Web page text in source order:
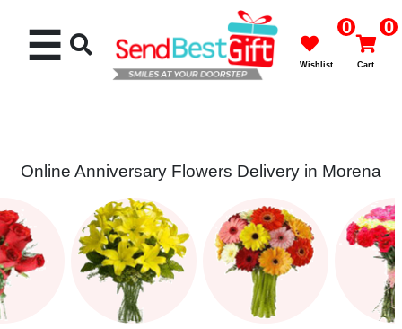
Cakes
☰ 0
Wishlist
0
Cart
Online Anniversary Flowers Delivery in Morena